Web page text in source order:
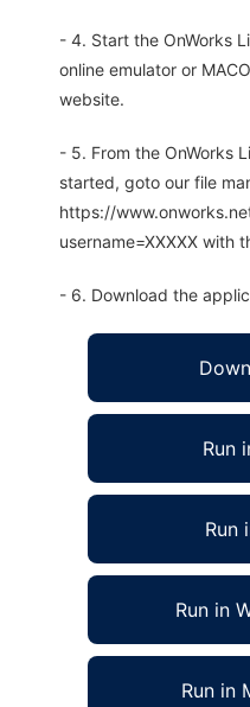
- 4. Start the OnWorks
online emulator or
website.
- 5. From the OnWorks
started, goto our file
https://
username=XXXXX with
- 6. Download the
Run
Run
Run in
Run in